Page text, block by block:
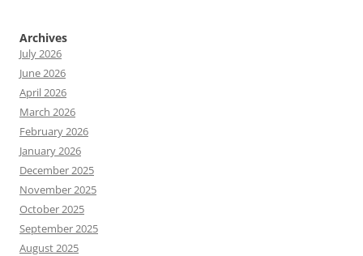
Archives
July 2026
June 2026
April 2026
March 2026
February 2026
January 2026
December 2025
November 2025
October 2025
September 2025
August 2025